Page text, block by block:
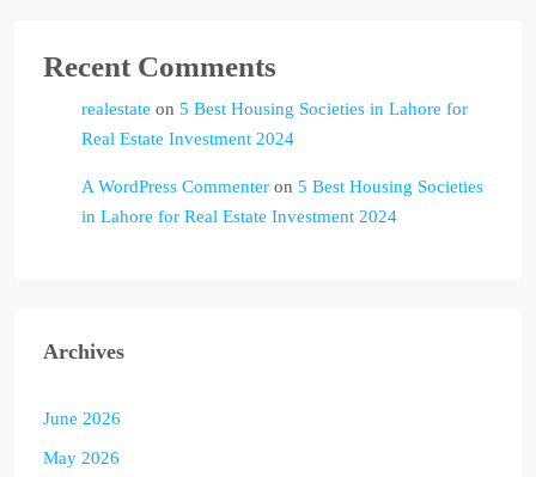
Recent Comments
realestate on 5 Best Housing Societies in Lahore for
Real Estate Investment 2024
A WordPress Commenter on 5 Best Housing Societies
in Lahore for Real Estate Investment 2024
Archives
June 2026
May 2026